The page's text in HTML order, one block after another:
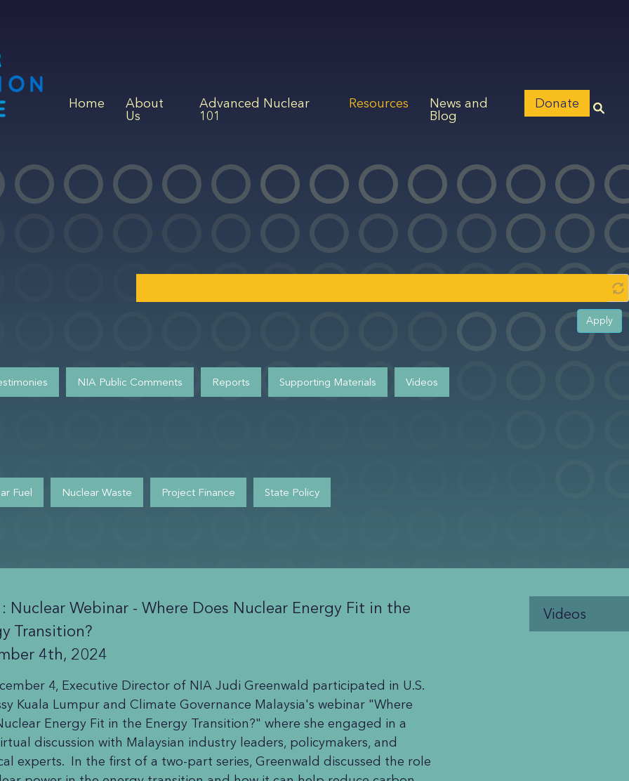
Home
About
Us
Advanced Nuclear
101
Resources
News and
Blog
Donate
NIA Public Comments Reports Supporting Materials Videos
Fuel Nuclear Waste Project Finance State Policy
Apply
Nuclear Webinar - Where Does Nuclear Energy Fit in the
Transition?
4th, 2024
4, Executive Director of NIA Judi Greenwald participated in U.S.
Kuala Lumpur and Climate Governance Malaysia's webinar "Where
Energy Fit in the Energy Transition?" where she engaged in a
discussion with Malaysian industry leaders, policymakers, and
experts. In the first of a two-part series, Greenwald discussed the role
Videos